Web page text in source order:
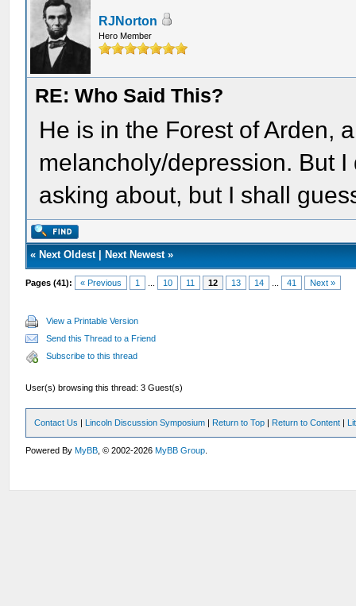
RJNorton
Hero Member
RE: Who Said This?
He is in the Forest of Arden,
melancholy/depression. But
asking about, but I shall
« Next Oldest| Next Newest»
Pages (41): « Previous 1 10 11 12 13 14 41 Next »
View a Printable Version
Send this Thread to a Friend
Subscribe to this thread
User(s) browsing this thread: 3 Guest(s)
Contact Us | Lincoln Discussion Symposium | Return to Top | Return to Content |
Powered ByMyBB , © 2002-2026MyBB Group